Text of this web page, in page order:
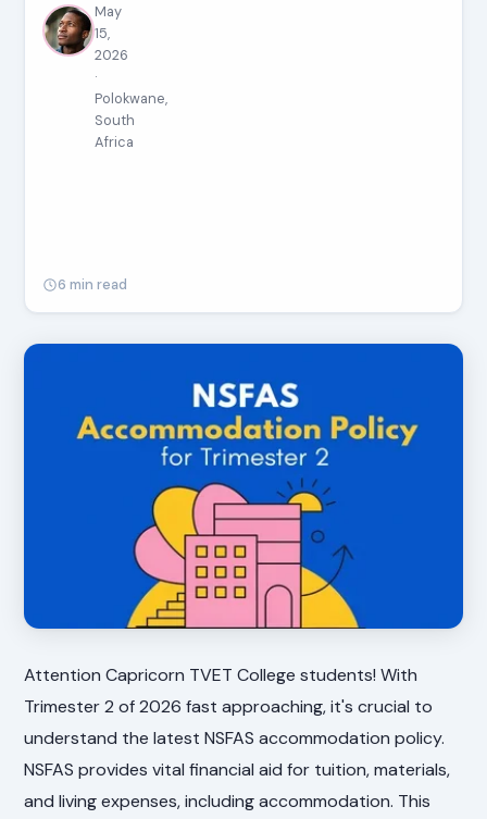
May
15,
2026
·
Polokwane,
South
Africa
6 min read
Attention Capricorn TVET College students! With
Trimester 2 of 2026 fast approaching, it's crucial to
understand the latest NSFAS accommodation policy.
NSFAS provides vital financial aid for tuition, materials,
and living expenses, including accommodation. This